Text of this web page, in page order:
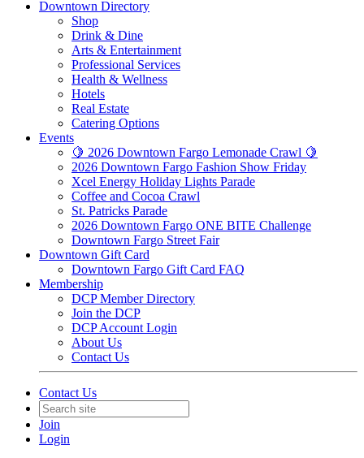
Downtown Directory
Shop
Drink & Dine
Arts & Entertainment
Professional Services
Health & Wellness
Hotels
Real Estate
Catering Options
Events
🍋 2026 Downtown Fargo Lemonade Crawl 🍋
2026 Downtown Fargo Fashion Show Friday
Xcel Energy Holiday Lights Parade
Coffee and Cocoa Crawl
St. Patricks Parade
2026 Downtown Fargo ONE BITE Challenge
Downtown Fargo Street Fair
Downtown Gift Card
Downtown Fargo Gift Card FAQ
Membership
DCP Member Directory
Join the DCP
DCP Account Login
About Us
Contact Us
Contact Us
Join
Login